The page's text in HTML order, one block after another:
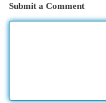
Submit a Comment